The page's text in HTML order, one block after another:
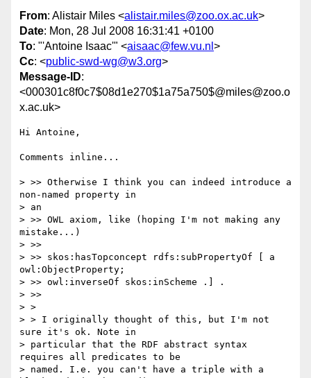
From: Alistair Miles <alistair.miles@zoo.ox.ac.uk>
Date: Mon, 28 Jul 2008 16:31:41 +0100
To: "'Antoine Isaac'" <aisaac@few.vu.nl >
Cc: <public-swd-wg@w3.org>
Message-ID:
<000301c8f0c7$08d1e270$1a75a750$@miles@zoo.o
x.ac.uk>
Hi Antoine,
Comments inline...
> >> Otherwise I think you can indeed introduce a
non-named property in
> an
> >> OWL axiom, like (hoping I'm not making any
mistake...)
> >>
> >> skos:hasTopconcept rdfs:subPropertyOf [ a
owl:ObjectProperty;
> >> owl:inverseOf skos:inScheme .] .
> >>
> >
> > I originally thought of this, but I'm not
sure it's ok. Note in
> particular that the RDF abstract syntax
requires all predicates to be
> named. I.e. you can't have a triple with a